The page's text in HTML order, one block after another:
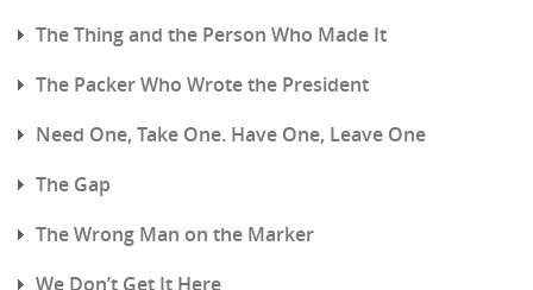
The Thing and the Person Who Made It
The Packer Who Wrote the President
Need One, Take One. Have One, Leave One
The Gap
The Wrong Man on the Marker
We Don’t Get It Here